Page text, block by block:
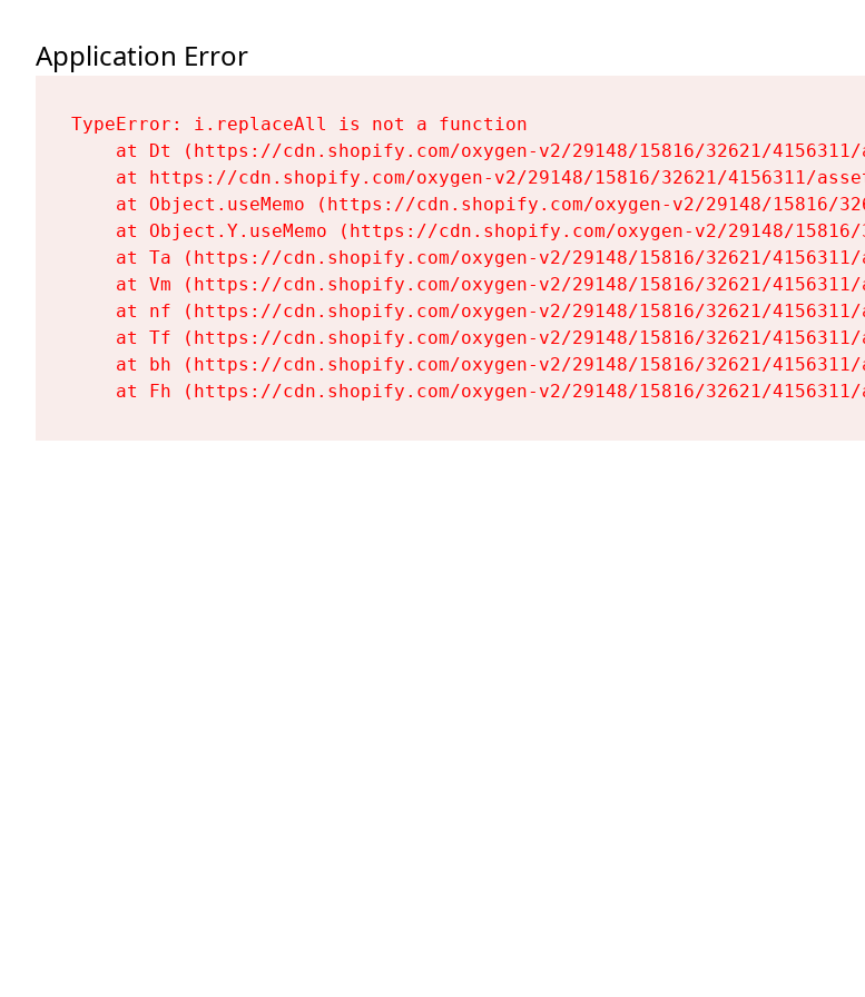
Application Error
TypeError: i.replaceAll is not a function
at Dt (https://cdn.shopify.com/oxygen-v2/29148/15816/32621/
at https://cdn.shopify.com/oxygen-v2/29148/15816/32621/4156311/
at Object.useMemo (https://cdn.shopify.com/oxygen-v2/29148/15816/
at Object.Y.useMemo (https://cdn.shopify.com/oxygen-v2/29148/
at Ta (https://cdn.shopify.com/oxygen-v2/29148/15816/32621/
at Vm (https://cdn.shopify.com/oxygen-v2/29148/15816/32621/
at nf (https://cdn.shopify.com/oxygen-v2/29148/15816/32621/
at Tf (https://cdn.shopify.com/oxygen-v2/29148/15816/32621/
at bh (https://cdn.shopify.com/oxygen-v2/29148/15816/32621/
at Fh (https://cdn.shopify.com/oxygen-v2/29148/15816/32621/